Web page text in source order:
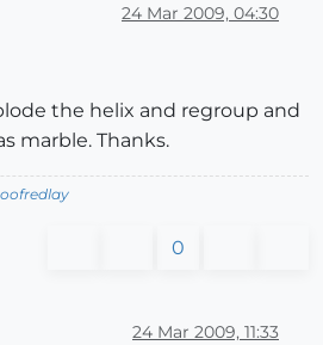
24 Mar 2009, 04:30
the helix and regroup and
marble. Thanks.
0
24 Mar 2009, 11:33